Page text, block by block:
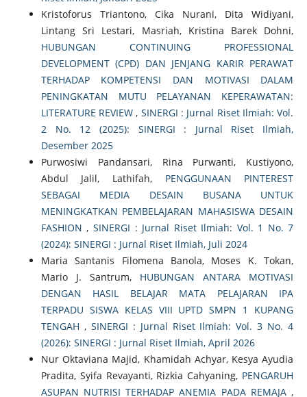
Kristoforus Triantono, Cika Nurani, Dita Widiyani,
Lintang Sri Lestari, Masriah, Kristina Barek Dohni,
HUBUNGAN CONTINUING PROFESSIONAL
DEVELOPMENT (CPD) DAN JENJANG KARIR PERAWAT
TERHADAP KOMPETENSI DAN MOTIVASI DALAM
PENINGKATAN MUTU PELAYANAN KEPERAWATAN:
LITERATURE REVIEW , SINERGI : Jurnal Riset Ilmiah: Vol.
2 No. 12 (2025): SINERGI : Jurnal Riset Ilmiah,
Desember 2025
Purwosiwi Pandansari, Rina Purwanti, Kustiyono,
Abdul Jalil, Lathifah, PENGGUNAAN PINTEREST
SEBAGAI MEDIA DESAIN BUSANA UNTUK
MENINGKATKAN PEMBELAJARAN MAHASISWA DESAIN
FASHION , SINERGI : Jurnal Riset Ilmiah: Vol. 1 No. 7
(2024): SINERGI : Jurnal Riset Ilmiah, Juli 2024
Maria Santanis Filomena Banola, Moses K. Tokan,
Mario J. Santrum, HUBUNGAN ANTARA MOTIVASI
DENGAN HASIL BELAJAR MATA PELAJARAN IPA
TERPADU SISWA KELAS VIII UPTD SMPN 1 KUPANG
TENGAH , SINERGI : Jurnal Riset Ilmiah: Vol. 3 No. 4
(2026): SINERGI : Jurnal Riset Ilmiah, April 2026
Nur Oktaviana Majid, Khamidah Achyar, Kesya Ayudia
Pradita, Syifa Revayanti, Rizkia Cahyaning, PENGARUH
ASUPAN NUTRISI TERHADAP ANEMIA PADA REMAJA ,